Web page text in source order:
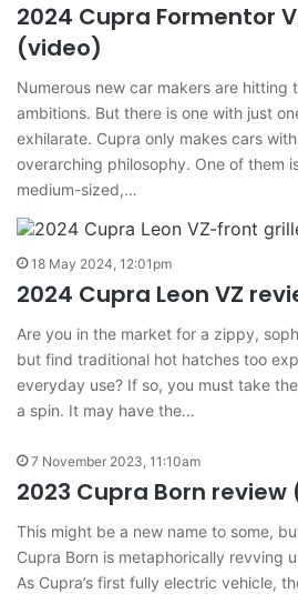
2024 Cupra Formentor
(video)
Numerous new car makers are hitting
ambitions. But there is one with just
exhilarate. Cupra only makes cars
overarching philosophy. One of them
medium-sized,…
18 May 2024, 12:01pm
2024 Cupra Leon VZ
Are you in the market for a zippy,
but find traditional hot hatches too
everyday use? If so, you must take
a spin. It may have the…
7 November 2023, 11:10am
2023 Cupra Born
This might be a new name to some,
Cupra Born is metaphorically revving
As Cupra’s first fully electric vehicle,